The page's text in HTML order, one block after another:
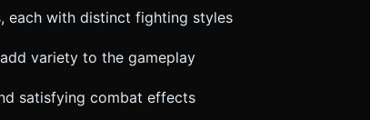
each with distinct fighting styles
variety to the gameplay
satisfying combat effects